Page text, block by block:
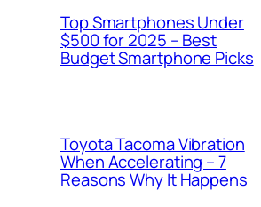
Top Smartphones Under
$500 for 2025 – Best
Budget Smartphone Picks
Toyota Tacoma Vibration
When Accelerating – 7
Reasons Why It Happens